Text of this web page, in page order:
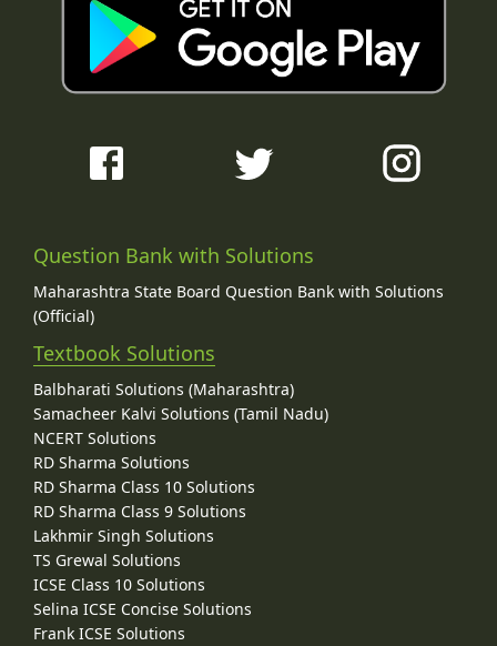
Question Bank with Solutions
Maharashtra State Board Question Bank with Solutions
(Official)
Textbook Solutions
Balbharati Solutions (Maharashtra)
Samacheer Kalvi Solutions (Tamil Nadu)
NCERT Solutions
RD Sharma Solutions
RD Sharma Class 10 Solutions
RD Sharma Class 9 Solutions
Lakhmir Singh Solutions
TS Grewal Solutions
ICSE Class 10 Solutions
Selina ICSE Concise Solutions
Frank ICSE Solutions